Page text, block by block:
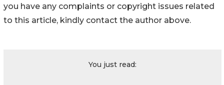
you have any complaints or copyright issues related
to this article, kindly contact the author above.
You just read: